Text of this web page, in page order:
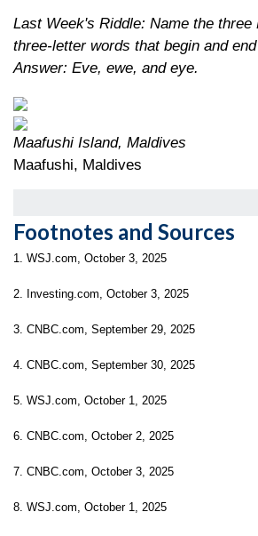
Last Week's Riddle: Name the three
three-letter words that begin and
Answer: Eve, ewe, and eye.
Maafushi Island, Maldives
Maafushi, Maldives
Footnotes and Sources
1. WSJ.com, October 3, 2025
2. Investing.com, October 3, 2025
3. CNBC.com, September 29, 2025
4. CNBC.com, September 30, 2025
5. WSJ.com, October 1, 2025
6. CNBC.com, October 2, 2025
7. CNBC.com, October 3, 2025
8. WSJ.com, October 1, 2025